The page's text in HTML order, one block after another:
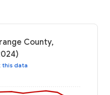
County,
this data